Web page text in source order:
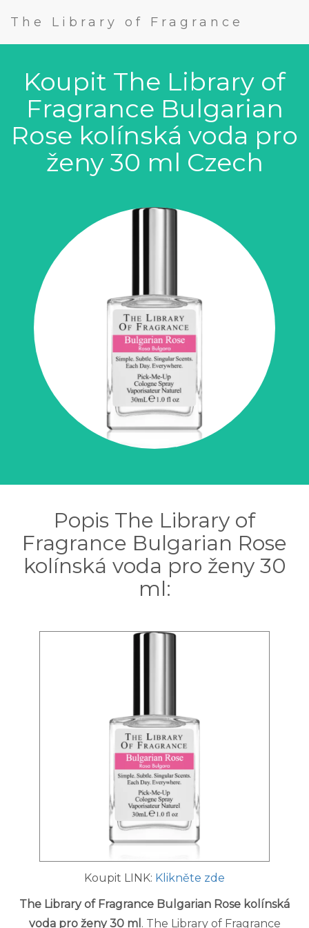
The Library of Fragrance
Koupit The Library of
Fragrance Bulgarian
Rose kolínská voda pro
ženy 30 ml Czech
Popis The Library of
Fragrance Bulgarian Rose
kolínská voda pro ženy 30
ml:
Koupit LINK: Klikněte zde
The Library of Fragrance Bulgarian Rose kolínská
voda pro ženy 30 ml . The Library of Fragrance